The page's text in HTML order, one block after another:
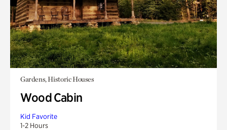
Gardens, Historic Houses
Wood Cabin
Kid Favorite
1-2 Hours